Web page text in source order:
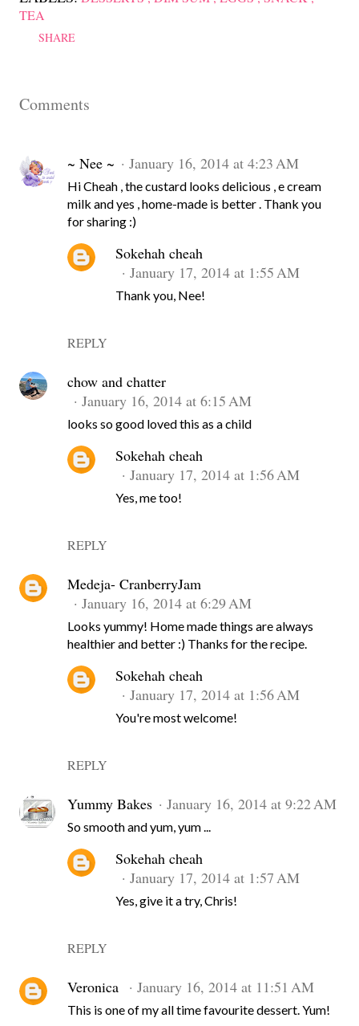
TEA
SHARE
Comments
~ Nee ~ January 16, 2014 at 4:23 AM
Hi Cheah , the custard looks delicious , e cream
milk and yes , home-made is better . Thank you
for sharing :)
REPLY
Sokehah cheah
January 17, 2014 at 1:55 AM
Thank you, Nee!
chow and chatter
January 16, 2014 at 6:15 AM
looks so good loved this as a child
REPLY
Sokehah cheah
January 17, 2014 at 1:56 AM
Yes, me too!
Medeja- CranberryJam
January 16, 2014 at 6:29 AM
Looks yummy! Home made things are always
healthier and better :) Thanks for the recipe.
REPLY
Sokehah cheah
January 17, 2014 at 1:56 AM
You're most welcome!
Yummy Bakes January 16, 2014 at 9:22 AM
So smooth and yum, yum ...
REPLY
Sokehah cheah
January 17, 2014 at 1:57 AM
Yes, give it a try, Chris!
Veronica January 16, 2014 at 11:51 AM
This is one of my all time favourite dessert. Yum!